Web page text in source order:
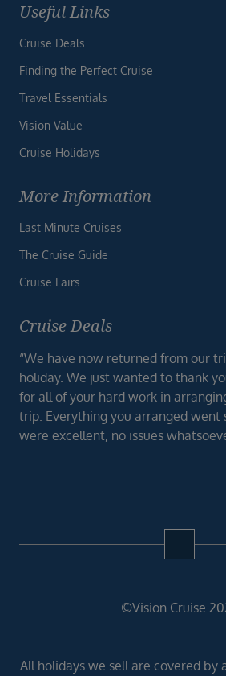
Useful Links
Cruise Deals
Finding the Perfect Cruise
Travel Essentials
Vision Value
Cruise Holidays
More Information
Last Minute Cruises
The Cruise Guide
Cruise Fairs
Cruise Deals
“We have now returned from our
holiday. We just wanted to thank
for all of your hard work in
trip. Everything you arranged went
were excellent, no issues
©Vision Cruise
All holidays we sell are covered by